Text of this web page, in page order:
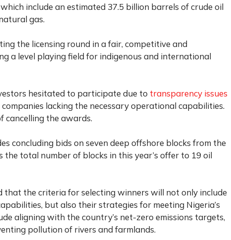
include an estimated 37.5 billion barrels of crude oil
gas.
the licensing round in a fair, competitive and
a level playing field for indigenous and international
hesitated to participate due to transparency issues
lacking the necessary operational capabilities.
cancelling the awards.
concluding bids on seven deep offshore blocks from the
the total number of blocks in this year’s offer to 19 oil
that the criteria for selecting winners will not only include
but also their strategies for meeting Nigeria’s
aligning with the country’s net-zero emissions targets,
pollution of rivers and farmlands.